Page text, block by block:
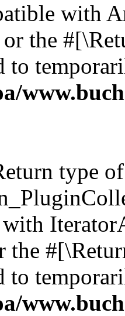
with
the
to
type of
the
to